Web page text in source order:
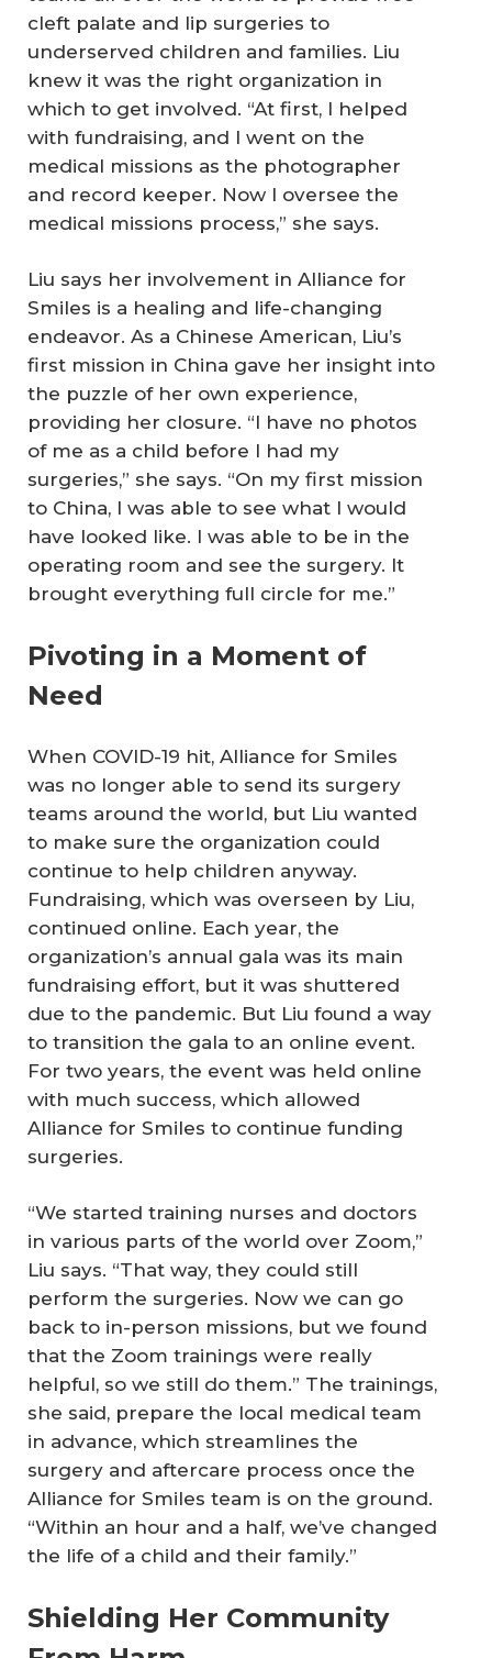
cleft palate and lip surgeries to
underserved children and families. Liu
knew it was the right organization in
which to get involved. “At first, I helped
with fundraising, and I went on the
medical missions as the photographer
and record keeper. Now I oversee the
medical missions process,” she says.
Liu says her involvement in Alliance for
Smiles is a healing and life-changing
endeavor. As a Chinese American, Liu’s
first mission in China gave her insight into
the puzzle of her own experience,
providing her closure. “I have no photos
of me as a child before I had my
surgeries,” she says. “On my first mission
to China, I was able to see what I would
have looked like. I was able to be in the
operating room and see the surgery. It
brought everything full circle for me.”
Pivoting in a Moment of
Need
When COVID-19 hit, Alliance for Smiles
was no longer able to send its surgery
teams around the world, but Liu wanted
to make sure the organization could
continue to help children anyway.
Fundraising, which was overseen by Liu,
continued online. Each year, the
organization’s annual gala was its main
fundraising effort, but it was shuttered
due to the pandemic. But Liu found a way
to transition the gala to an online event.
For two years, the event was held online
with much success, which allowed
Alliance for Smiles to continue funding
surgeries.
“We started training nurses and doctors
in various parts of the world over Zoom,”
Liu says. “That way, they could still
perform the surgeries. Now we can go
back to in-person missions, but we found
that the Zoom trainings were really
helpful, so we still do them.” The trainings,
she said, prepare the local medical team
in advance, which streamlines the
surgery and aftercare process once the
Alliance for Smiles team is on the ground.
“Within an hour and a half, we’ve changed
the life of a child and their family.”
Shielding Her Community